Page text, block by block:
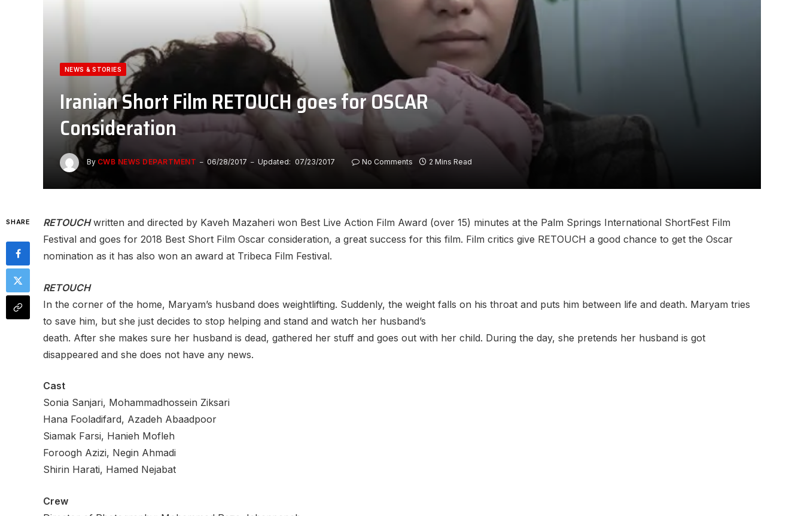
NEWS & STORIES
Iranian Short Film RETOUCH goes for OSCAR
Consideration
By CWB NEWS DEPARTMENT 06/28/2017 Updated: 07/23/2017 No Comments 2 Mins Read
SHARE RETOUCHwritten and directed by Kaveh Mazaheri won Best Live Action Film Award (over 15) minutes at the Palm Springs International ShortFest Film
Festival and goes for 2018 Best Short Film Oscar consideration, a great success for this film. Film critics give RETOUCH a good chance to get the Oscar
nomination as it has also won an award at Tribeca Film Festival.
RETOUCH
In the corner of the home, Maryam’s husband does weightlifting. Suddenly, the weight falls on his throat and puts him between life and death. Maryam tries
to save him, but she just decides to stop helping and stand and watch her husband’s
death. After she makes sure her husband is dead, gathered her stuff and goes out with her child. During the day, she pretends her husband is got
disappeared and she does not have any news.
Cast
Sonia Sanjari, Mohammadhossein Ziksari
Hana Fooladifard, Azadeh Abaadpoor
Siamak Farsi, Hanieh Mofleh
Foroogh Azizi, Negin Ahmadi
Shirin Harati, Hamed Nejabat
Crew